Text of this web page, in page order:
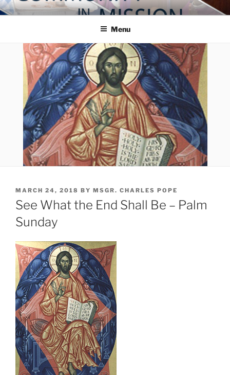
Skip
to
COMMUNITY IN MISSION
Blog of the Archdiocese of Washington
Menu
POSTED
ON
MARCH 24, 2018 BY MSGR. CHARLES POPE
See What the End Shall Be – Palm
Sunday